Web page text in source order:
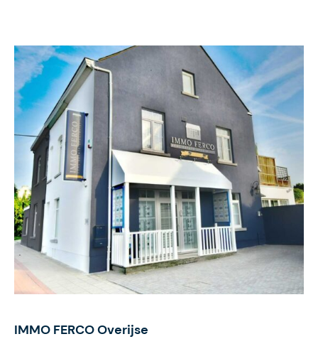
IMMO FERCO Overijse